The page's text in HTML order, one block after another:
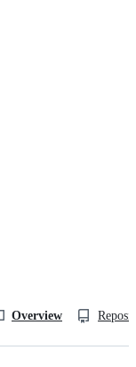
Overview